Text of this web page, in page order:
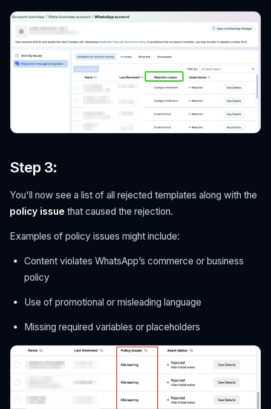
Step 3:
You'll now see a list of all rejected templates along with the
policy issue that caused the rejection.
Examples of policy issues might include:
Content violates WhatsApp’s commerce or business
policy
Use of promotional or misleading language
Missing required variables or placeholders